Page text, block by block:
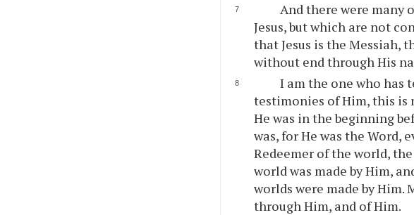
And there were many
Jesus, but which are not
that Jesus is the Messiah,
without end through His
I am the one who has
testimonies of Him, this is
He was in the beginning
was, for He was the Word,
Redeemer of the world,
world was made by Him,
worlds were made by Him.
through Him, and of Him.